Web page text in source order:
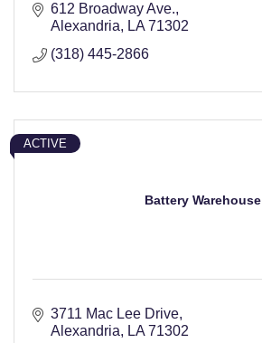
612 Broadway Ave.
Alexandria
LA 71302
(318) 445-2866
Battery Warehouse
ACTIVE
3711 Mac Lee Drive
Alexandria
LA 71302